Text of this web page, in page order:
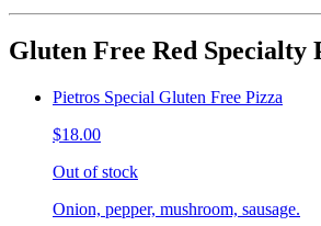
Gluten Free Red Specialty
Pietros Special Gluten Free Pizza
$18.00
Out of stock
Onion, pepper, mushroom, sausage.